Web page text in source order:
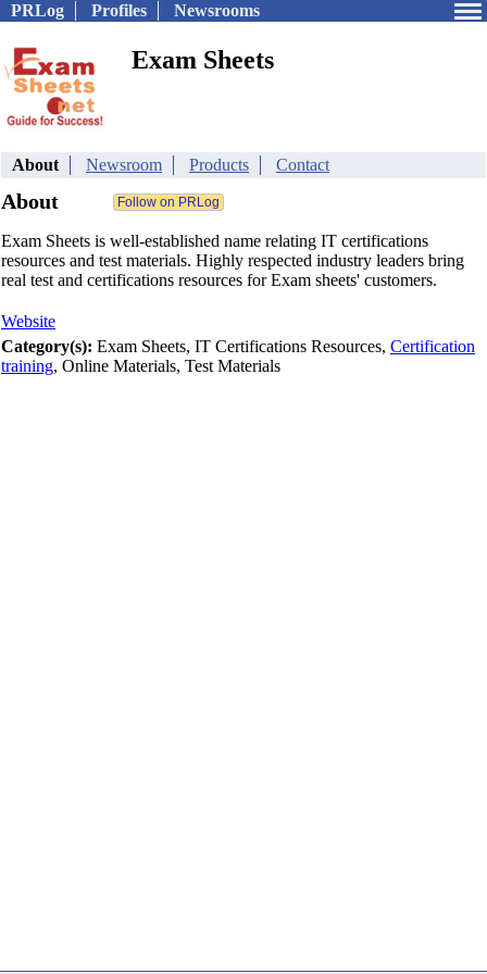
PRLog Profiles Newsrooms
Exam Sheets
About Newsroom Products Contact
About
Exam Sheets is well-established name relating IT certifications
resources and test materials. Highly respected industry leaders bring
real test and certifications resources for Exam sheets' customers.
Website
Category(s): Exam Sheets, IT Certifications Resources, Certification
training, Online Materials, Test Materials